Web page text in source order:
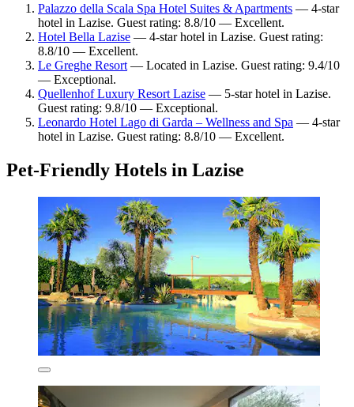
Palazzo della Scala Spa Hotel Suites & Apartments — 4-star
hotel in Lazise. Guest rating: 8.8/10 — Excellent.
Hotel Bella Lazise — 4-star hotel in Lazise. Guest rating:
8.8/10 — Excellent.
Le Greghe Resort — Located in Lazise. Guest rating: 9.4/10
— Exceptional.
Quellenhof Luxury Resort Lazise — 5-star hotel in Lazise.
Guest rating: 9.8/10 — Exceptional.
Leonardo Hotel Lago di Garda – Wellness and Spa — 4-star
hotel in Lazise. Guest rating: 8.8/10 — Excellent.
Pet-Friendly Hotels in Lazise